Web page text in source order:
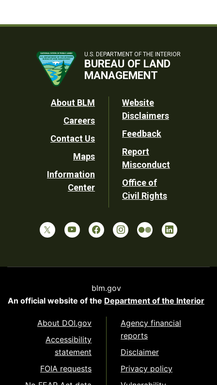
U.S. DEPARTMENT OF THE INTERIOR
BUREAU OF LAND
MANAGEMENT
Footer
Utility
About BLM
Careers
Contact Us
Maps
Information
Center
Website
Disclaimers
Feedback
Report
Misconduct
Office of
Civil Rights
blm.gov
An official website of the Department of the Interior
About DOI.gov
Accessibility
statement
FOIA requests
Agency financial
reports
Disclaimer
Privacy policy